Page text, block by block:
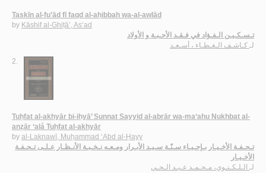
Taskīn al-fu’ād fī faqd al-aḥibbah wa-al-awlād
by Kāshif al-Ghiṭā’, As‘ad
تـسـكـيـن الـفـؤاد في فـقـد الأحـبـة و الأولاد
لـ كـاشـف الـغـطـاء ، أسـعـد
2.
Tuḥfat al-akhyār bi-iḥyā’ Sunnat Sayyid al-abrār wa-ma‘ahu Nukhbat al-
anẓār ‘alá Tuḥfat al-akhyār
by al-Laknawī, Muḥammad ‘Abd al-Ḥayy
تـحـفـة الأخـيـار بـإحـيـاء سـنّـة سـيـد الأبـرار ومـعـه نـخـبـة الأنـظـار عـلـى تـحـفـة
الأخـيـار
لـ الـلـكـنـوي، مـحـمـد عـبـد الـحـي